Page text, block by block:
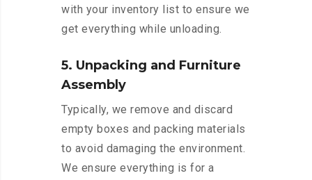
with your inventory list to ensure we
get everything while unloading.
5. Unpacking and Furniture
Assembly
Typically, we remove and discard
empty boxes and packing materials
to avoid damaging the environment.
We ensure everything is for a